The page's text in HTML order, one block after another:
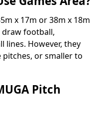
x 17m or 38m x 18m
football,
lines. However, they
or smaller to
Pitch